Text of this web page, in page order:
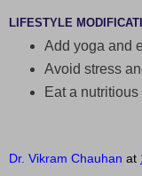
LIFESTYLE
Add yoga and
Avoid stress
Eat a nutritious
Dr. Vikram Chauhan at